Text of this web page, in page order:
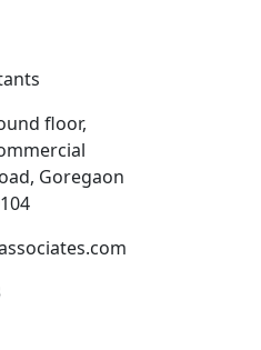
floor,
Goregaon